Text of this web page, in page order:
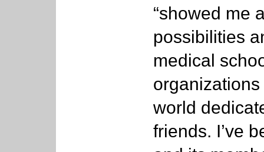
“showed me
possibilities
medical
world
friends. I’ve